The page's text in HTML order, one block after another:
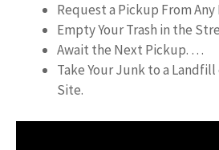
Request a Pickup From
Empty Your Trash in the
Await the Next Pickup. …
Take Your Junk to a
Site.